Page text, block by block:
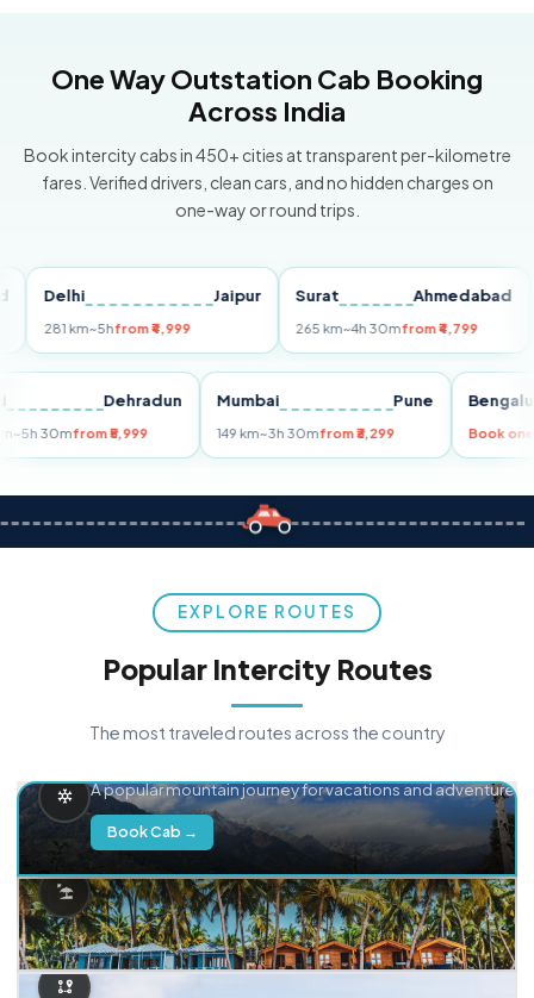
One Way Outstation Cab Booking
Across India
Book intercity cabs in 450+ cities at transparent per-kilometre
fares. Verified drivers, clean cars, and no hidden charges on
one-way or round trips.
Delhi Jaipur
281 km~5hfrom ₹4,999
Surat Ahmedabad
265 km~4h 30mfrom ₹4,799
Dehradun
255 km~5h 30mfrom ₹5,999
Mumbai Pune
149 km~3h 30mfrom ₹3,299
EXPLORE ROUTES
Popular Intercity Routes
The most traveled routes across the country
A popular mountain journey for vacations and adventure.
Book Cab →